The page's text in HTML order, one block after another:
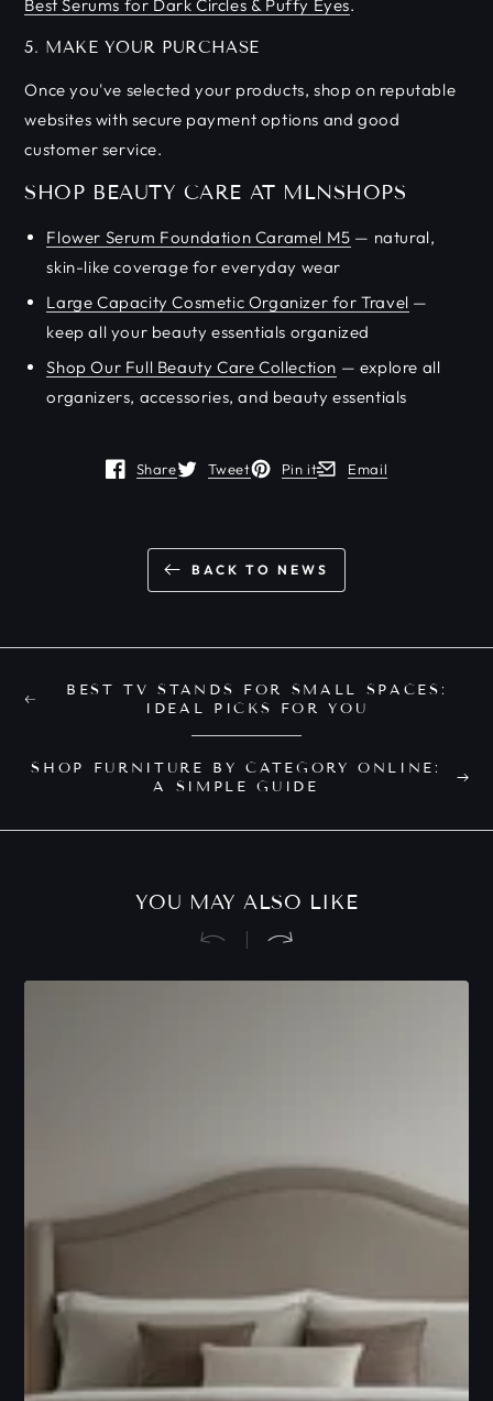
Best Serums for Dark Circles & Puffy Eyes.
5. MAKE YOUR PURCHASE
Once you've selected your products, shop on reputable
websites with secure payment options and good
customer service.
SHOP BEAUTY CARE AT MLNSHOPS
Flower Serum Foundation Caramel M5 — natural,
skin-like coverage for everyday wear
Large Capacity Cosmetic Organizer for Travel —
keep all your beauty essentials organized
Shop Our Full Beauty Care Collection — explore all
organizers, accessories, and beauty essentials
Share
Opens in a new window.
Tweet
Opens in a new window.
Pin it
Opens in a new window.
Email
Opens in a new
BACK TO NEWS
BEST TV STANDS FOR SMALL SPACES:
IDEAL PICKS FOR YOU
SHOP FURNITURE BY CATEGORY ONLINE:
A SIMPLE GUIDE
YOU MAY ALSO LIKE